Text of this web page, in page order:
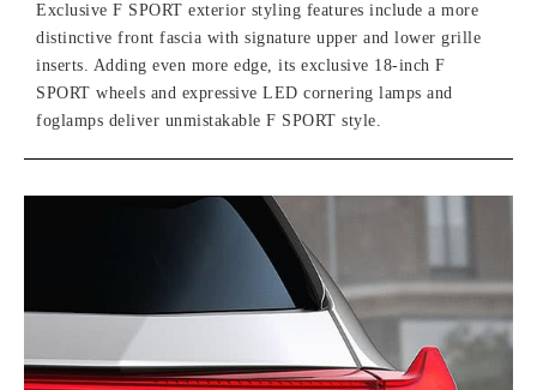
Exclusive F SPORT exterior styling features include a more
distinctive front fascia with signature upper and lower grille
inserts. Adding even more edge, its exclusive 18-inch F
SPORT wheels and expressive LED cornering lamps and
foglamps deliver unmistakable F SPORT style.